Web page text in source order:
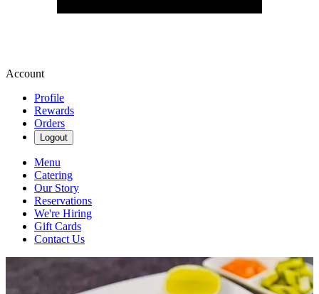
Account
Profile
Rewards
Orders
Logout
Menu
Catering
Our Story
Reservations
We're Hiring
Gift Cards
Contact Us